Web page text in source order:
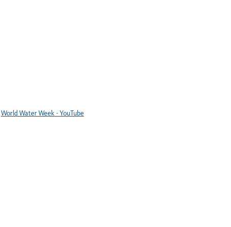
World Water Week - YouTube